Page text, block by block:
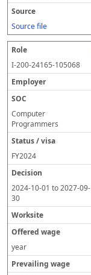
Source file
I-200-24165-105068
Computer
Programmers
FY2024
2024-10-01 to2027-09-
30
year